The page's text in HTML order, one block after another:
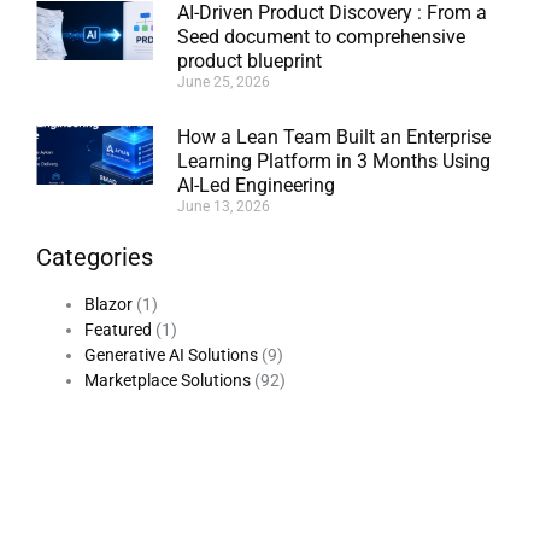
AI-Driven Product Discovery : From a
Seed document to comprehensive
product blueprint
June 25, 2026
How a Lean Team Built an Enterprise
Learning Platform in 3 Months Using
AI-Led Engineering
June 13, 2026
Categories
Blazor (1)
Featured (1)
Generative AI Solutions (9)
Marketplace Solutions (92)